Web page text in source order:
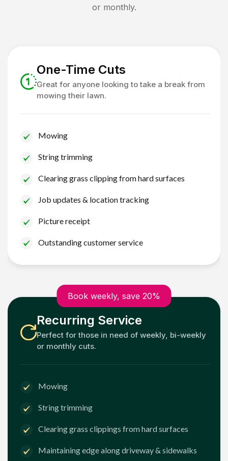
or monthly.
One-Time Cuts
Great for anyone looking to take a break from
mowing their lawn.
Mowing
String trimming
Clearing grass clipping from hard surfaces
Job updates & location tracking
Picture receipt
Outstanding customer service
Book weekly, save 20%
Recurring Service
Perfect for those in need of weekly, bi-weekly
or monthly cuts.
Mowing
String trimming
Clearing grass clippings from hard surfaces
Maintaining edge along driveway & sidewalks